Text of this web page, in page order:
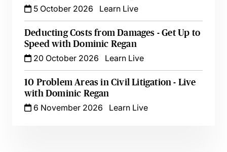
5 October 2026
Learn Live
Deducting Costs from Damages - Get Up to
Speed with Dominic Regan
20 October 2026
Learn Live
10 Problem Areas in Civil Litigation - Live
with Dominic Regan
6 November 2026
Learn Live